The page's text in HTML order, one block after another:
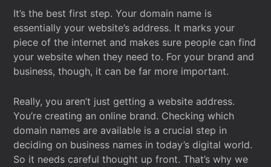
It’s the best first step. Your domain name is
essentially your website’s address. It marks your
piece of the internet and makes sure people can find
your website when they need to. For your brand and
business, though, it can be far more important.
Really, you aren’t just getting a website address.
You’re creating an online brand. Checking which
domain names are available is a crucial step in
deciding on business names in today’s digital world.
So it needs careful thought up front. That’s why we